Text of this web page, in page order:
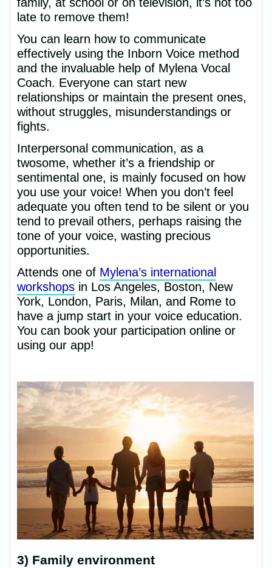
late to remove them!
You can learn how to communicate
effectively using the Inborn Voice method
and the invaluable help of Mylena Vocal
Coach. Everyone can start new
relationships or maintain the present ones,
without struggles, misunderstandings or
fights.
Interpersonal communication, as a
twosome, whether it’s a friendship or
sentimental one, is mainly focused on how
you use your voice! When you don’t feel
adequate you often tend to be silent or you
tend to prevail others, perhaps raising the
tone of your voice, wasting precious
opportunities.
Attends one of Mylena’s international
workshops in Los Angeles, Boston, New
York, London, Paris, Milan, and Rome to
have a jump start in your voice education.
You can book your participation online or
using our app!
3) Family environment